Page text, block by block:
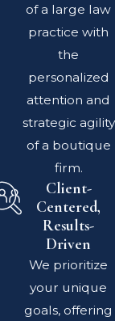
of a large law
practice with
the
personalized
attention and
strategic agility
of a boutique
firm.
Client-
Centered,
Results-
Driven
We prioritize
your unique
goals, offering